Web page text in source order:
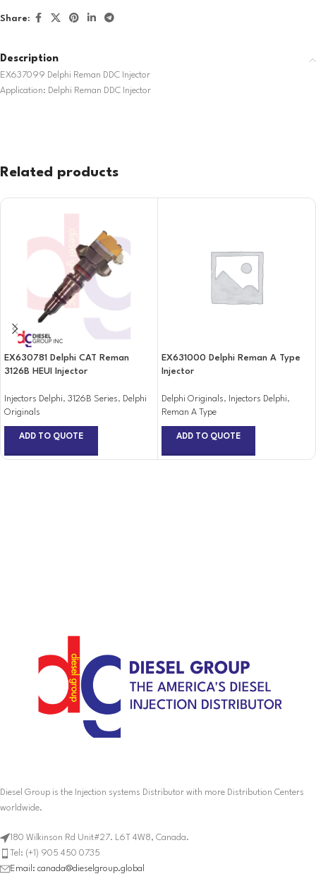
Share:
Description
EX637099 Delphi Reman DDC Injector
Application: Delphi Reman DDC Injector
Related products
EX630781 Delphi CAT Reman
3126B HEUI Injector
Injectors Delphi, 3126B Series, Delphi
Originals
ADD TO QUOTE
EX631000 Delphi Reman A Type
Injector
Delphi Originals, Injectors Delphi,
Reman A Type
ADD TO QUOTE
Diesel Group is the Injection systems Distributor with more Distribution Centers
worldwide.
180 Wilkinson Rd Unit#27. L6T 4W8, Canada.
Tel: (+1) 905 450 0735
Email: canada@dieselgroup.global